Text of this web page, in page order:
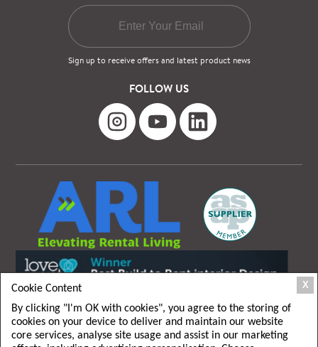
Sign up to receive offers and latest product news
FOLLOW US
X
Cookie Content
By clicking "I'm OK with cookies", you agree to the storing of
cookies on your device to deliver and maintain our website
core services, analyse site usage and assist in our marketing